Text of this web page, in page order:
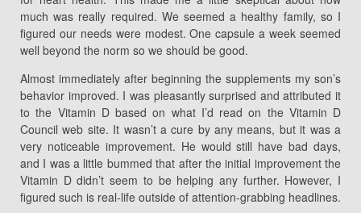
much was really required. We seemed a healthy family, so I
figured our needs were modest. One capsule a week seemed
well beyond the norm so we should be good.
Almost immediately after beginning the supplements my son’s
behavior improved. I was pleasantly surprised and attributed it
to the Vitamin D based on what I’d read on the Vitamin D
Council web site. It wasn’t a cure by any means, but it was a
very noticeable improvement. He would still have bad days,
and I was a little bummed that after the initial improvement the
Vitamin D didn’t seem to be helping any further. However, I
figured such is real-life outside of attention-grabbing headlines.